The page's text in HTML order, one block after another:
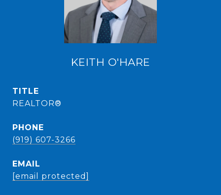
KEITH O'HARE
TITLE
REALTOR®
PHONE
(919) 607-3266
EMAIL
[email protected]